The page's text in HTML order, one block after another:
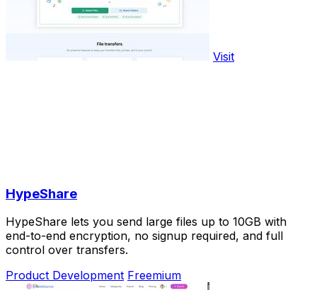
Visit
HypeShare
HypeShare lets you send large files up to 10GB with
end-to-end encryption, no signup required, and full
control over transfers.
Product Development Freemium